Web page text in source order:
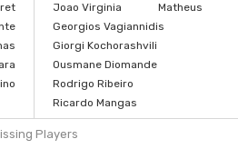
Joao Virginia
Matheus
Georgios Vagiannidis
Giorgi Kochorashvili
Ousmane Diomande
Rodrigo Ribeiro
Ricardo Mangas
Players